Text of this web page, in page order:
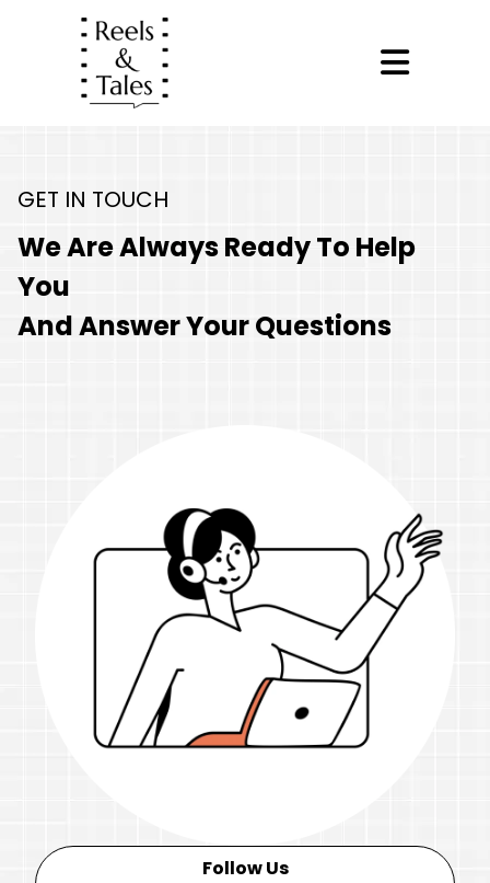
GET IN TOUCH
We Are Always Ready To Help
You
And Answer Your Questions
Follow Us